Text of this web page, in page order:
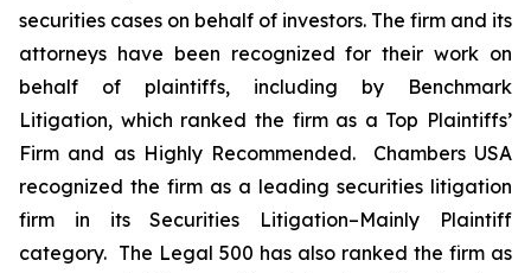
securities cases on behalf of investors. The firm and its
attorneys have been recognized for their work on
behalf of plaintiffs, including by Benchmark
Litigation, which ranked the firm as a Top Plaintiffs’
Firm and as Highly Recommended. Chambers USA
recognized the firm as a leading securities litigation
firm in itsSecurities Litigation–Mainly Plaintiff
category. The Legal 500 has also ranked the firm as